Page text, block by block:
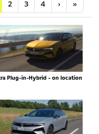
2 3 4 ›Nächste
»
Plug-in-Hybrid - on location